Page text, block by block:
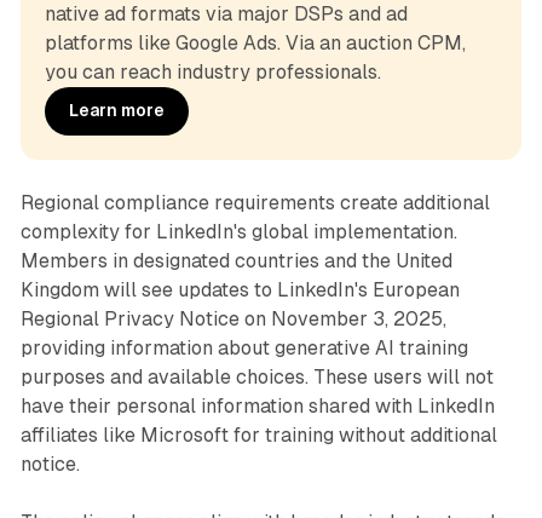
native ad formats via major DSPs and ad
platforms like Google Ads. Via an auction CPM,
you can reach industry professionals.
Learn more
Regional compliance requirements create additional
complexity for LinkedIn's global implementation.
Members in designated countries and the United
Kingdom will see updates to LinkedIn's European
Regional Privacy Notice on November 3, 2025,
providing information about generative AI training
purposes and available choices. These users will not
have their personal information shared with LinkedIn
affiliates like Microsoft for training without additional
notice.